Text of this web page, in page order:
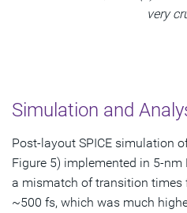
very
Simulation and
Post-layout SPICE simulation
Figure 5) implemented in 5-nm
a mismatch of transition times
~500 fs, which was much